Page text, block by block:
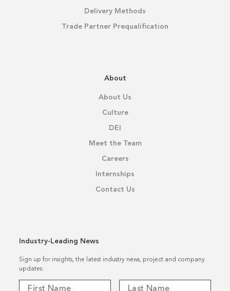
Delivery Methods
Trade Partner Prequalification
About
About Us
Culture
DEI
Meet the Team
Careers
Internships
Contact Us
Industry-Leading News
Sign up for insights, the latest industry news, project and company
updates.